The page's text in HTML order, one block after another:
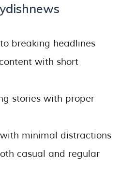
breaking headlines
with short
stories with proper
minimal distractions
casual and regular